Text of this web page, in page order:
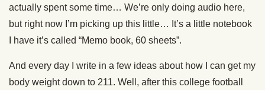
actually spent some time… We’re only doing audio here,
but right now I’m picking up this little… It’s a little notebook
I have it’s called “Memo book, 60 sheets”.
And every day I write in a few ideas about how I can get my
body weight down to 211. Well, after this college football